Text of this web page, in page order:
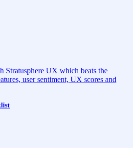
Stratusphere UX which beats the
user sentiment, UX scores and